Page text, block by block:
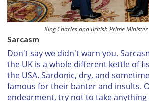
King Charles and British Prime Minister
Sarcasm
Don't say we didn't warn you.
the UK is a whole different kettle of
the USA. Sardonic, dry, and
famous for their banter and insults.
endearment, try not to take anything